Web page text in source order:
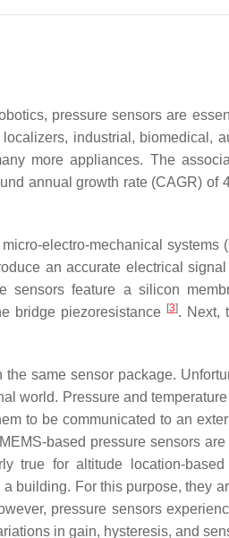
pressure sensors are
industrial, biomedical,
more appliances. The
annual growth rate (CAGR) of
electro-mechanical systems
an accurate electrical
sensors feature a silicon
bridge piezoresistance [3]. Next,
same sensor package.
world. Pressure and
to be communicated to an
based pressure sensors
true for altitude location-
building. For this purpose, they
pressure sensors
in gain, hysteresis, and